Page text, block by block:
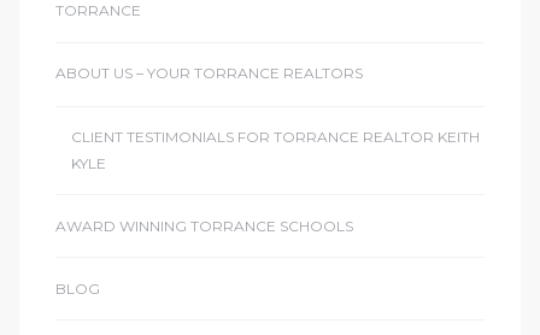
TORRANCE
ABOUT US – YOUR TORRANCE REALTORS
CLIENT TESTIMONIALS FOR TORRANCE REALTOR KEITH
KYLE
AWARD WINNING TORRANCE SCHOOLS
BLOG